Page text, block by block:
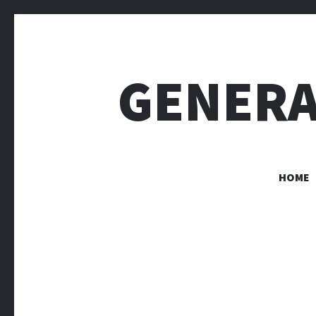
HOME